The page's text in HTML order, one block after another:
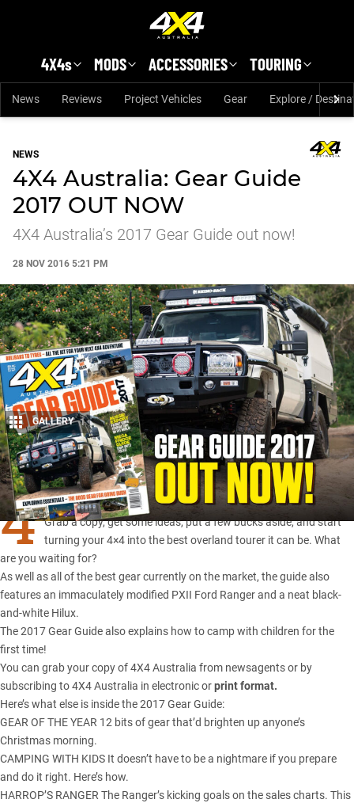
4X4s MODS ACCESSORIES TOURING
News Reviews Project Vehicles Gear Explore /
NEWS
4X4 Australia: Gear Guide
2017 OUT NOW
4X4 Australia’s 2017 Gear Guide out now!
28 NOV 2016 5:21 PM
Share
GALLERY 1
4
X4 Australia’s annual Gear Guide hits stores today.
Grab a copy, get some ideas, put a few bucks aside, and start
turning your 4×4 into the best overland tourer it can be. What
are you waiting for?
As well as all of the best gear currently on the market, the guide also
features an immaculately modified PXII Ford Ranger and a neat black-
and-white Hilux.
The 2017 Gear Guide also explains how to camp with children for the
first time!
You can grab your copy of 4X4 Australia from newsagents or by
subscribing to 4X4 Australia in electronicorprint format.
Here’s what else is inside the 2017 Gear Guide:
GEAR OF THE YEAR 12 bits of gear that’d brighten up anyone’s
Christmas morning.
CAMPING WITH KIDS It doesn’t have to be a nightmare if you prepare
and do it right. Here’s how.
HARROP’S RANGER The Ranger’s kicking goals on the sales charts. This